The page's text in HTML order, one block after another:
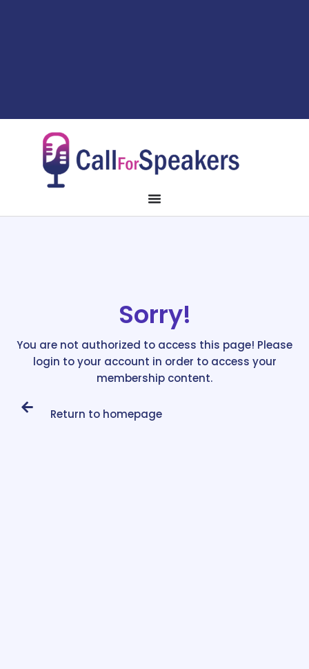
Sorry!
You are not authorized to access this page! Please
login to your account in order to access your
membership content.
Return to homepage